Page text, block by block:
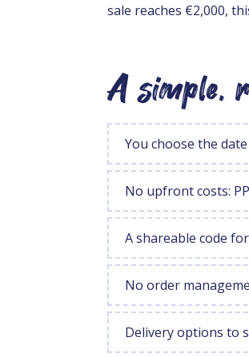
sale reaches €2,000,
A simple,
You choose the
No upfront costs:
A shareable code
No order
Delivery options to